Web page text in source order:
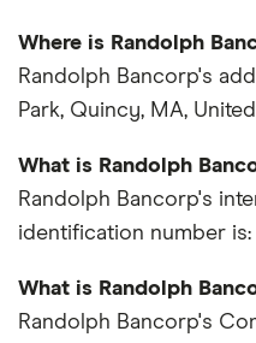
Where is Randolph
Randolph Bancorp's
Park, Quincy, MA,
What is Randolph
Randolph Bancorp's
identification number is:
What is Randolph
Randolph Bancorp's